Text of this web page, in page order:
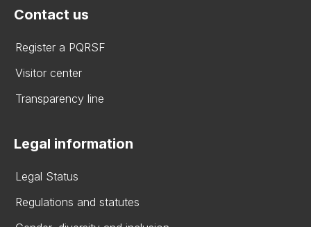
Contact us
Register a PQRSF
Visitor center
Transparency line
Legal information
Legal Status
Regulations and statutes